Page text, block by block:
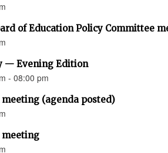
of Education Policy Committee
— Evening Edition
- 08:00 pm
(agenda posted)
meeting